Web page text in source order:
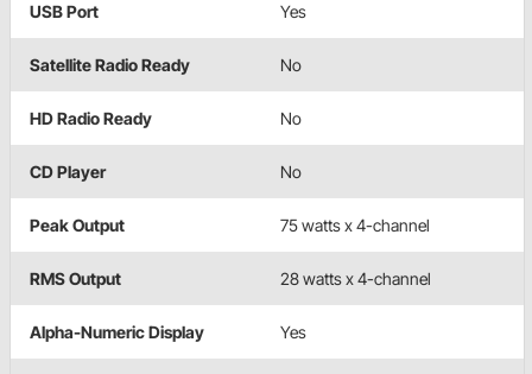
USB Port Yes
Satellite Radio Ready No
HD Radio Ready No
CD Player No
Peak Output 75 watts x 4-channel
RMS Output 28 watts x 4-channel
Alpha-Numeric Display Yes